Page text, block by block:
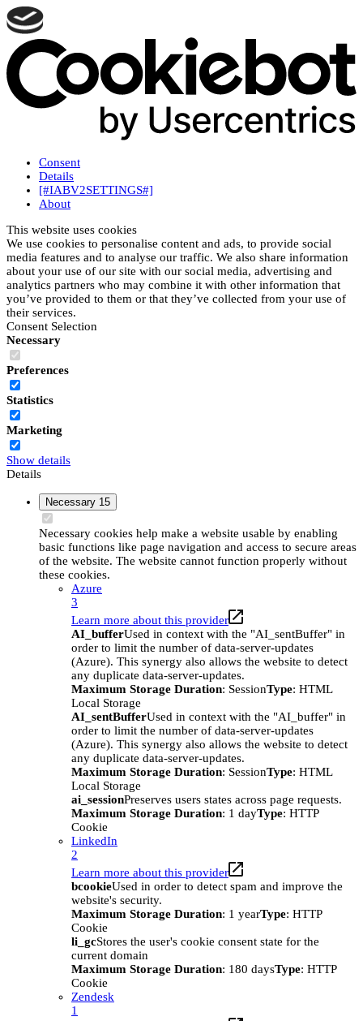
Consent
Details
[#IABV2SETTINGS#]
About
This website uses cookies
We use cookies to personalise content and ads, to provide social
media features and to analyse our traffic. We also share information
about your use of our site with our social media, advertising and
analytics partners who may combine it with other information that
you’ve provided to them or that they’ve collected from your use of
their services.
Consent Selection
Necessary
Preferences
Statistics
Marketing
Show details
Details
Necessary 15
Necessary cookies help make a website usable by enabling
basic functions like page navigation and access to secure areas
of the website. The website cannot function properly without
these cookies.
Azure
3
Learn more about this provider
AI_bufferUsed in context with the "AI_sentBuffer" in
order to limit the number of data-server-updates
(Azure). This synergy also allows the website to detect
any duplicate data-server-updates.
Maximum Storage Duration: SessionType: HTML
Local Storage
AI_sentBufferUsed in context with the "AI_buffer" in
order to limit the number of data-server-updates
(Azure). This synergy also allows the website to detect
any duplicate data-server-updates.
Maximum Storage Duration: SessionType: HTML
Local Storage
ai_sessionPreserves users states across page requests.
Maximum Storage Duration: 1 dayType: HTTP
Cookie
LinkedIn
2
Learn more about this provider
bcookieUsed in order to detect spam and improve the
website's security.
Maximum Storage Duration: 1 yearType: HTTP
Cookie
li_gcStores the user's cookie consent state for the
current domain
Maximum Storage Duration: 180 daysType: HTTP
Cookie
Zendesk
1